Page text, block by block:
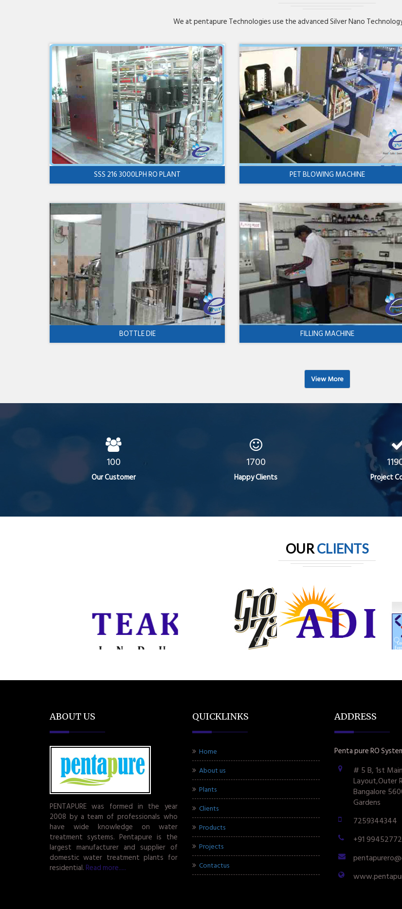
We at pentapure Technologies use the advanced Silver Nano
SSS 216 3000LPH RO PLANT PET BLOWING MACHINE
BOTTLE DIE FILLING MACHINE
View More
100
Our Customer
1700
Happy Clients Project
OURCLIENTS
ABOUT US
PENTAPURE was formed in the year
2008 by a team of professionals who
have wide knowledge on water
treatment systems. Pentapure is the
largest manufacturer and supplier of
domestic water treatment plants for
residential. Read more.....
QUICKLINKS
Home
About us
Plants
Clients
Products
Projects
Contactus
ADDRESS
Penta pure RO
# 5 B, 1st
Layout,Outer
Bangalore
Gardens
7259344344
+91